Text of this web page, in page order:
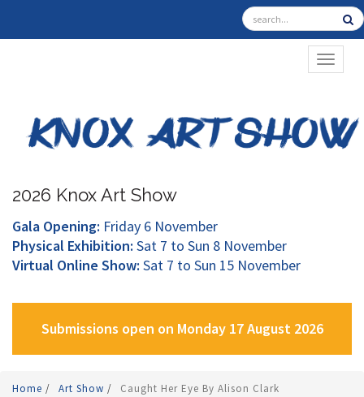
2026 Knox Art Show
Gala Opening: Friday 6 November
Physical Exhibition: Sat 7 to Sun 8 November
Virtual Online Show: Sat 7 to Sun 15 November
Submissions open on Monday 17 August 2026
Home / Art Show / Caught Her Eye By Alison Clark